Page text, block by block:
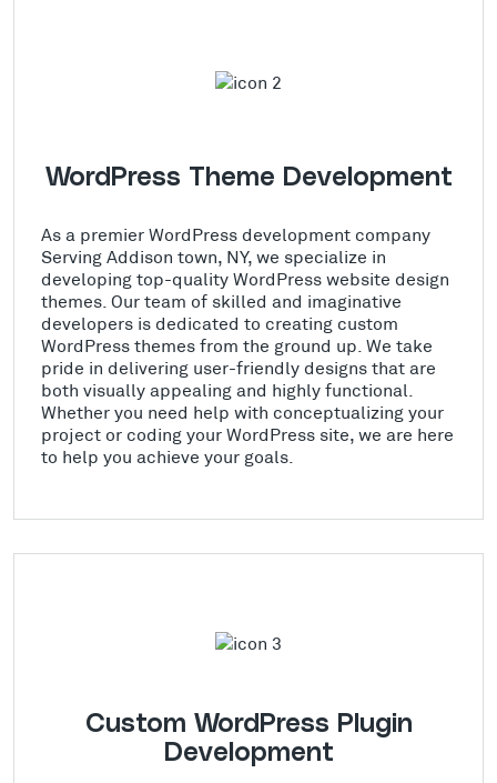
WordPress Theme Development
As a premier WordPress development company
Serving Addison town, NY, we specialize in
developing top-quality WordPress website design
themes. Our team of skilled and imaginative
developers is dedicated to creating custom
WordPress themes from the ground up. We take
pride in delivering user-friendly designs that are
both visually appealing and highly functional.
Whether you need help with conceptualizing your
project or coding your WordPress site, we are here
to help you achieve your goals.
Custom WordPress Plugin
Development